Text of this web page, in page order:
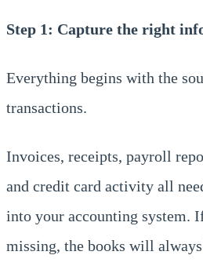
Step 1: Capture the right
Everything begins with the
transactions.
Invoices, receipts, payroll
and credit card activity all
into your accounting system.
missing, the books will